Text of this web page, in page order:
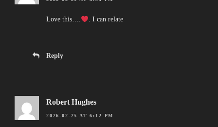
Love this…. . I can relate
Reply
Robert Hughes
2026-02-25 AT 6:12 PM